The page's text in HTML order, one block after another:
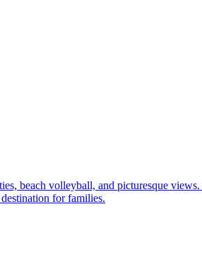
beach volleyball, and picturesque
for families.